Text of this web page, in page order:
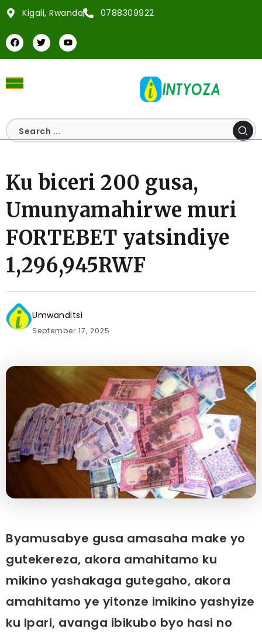
Kigali, Rwanda 0788309922
Ku biceri 200 gusa,
Umunyamahirwe muri
FORTEBET yatsindiye
1,296,945RWF
Umwanditsi
September 17, 2025
Byamusabye gusa amasaha make yo
gutekereza, akora amahitamo ku
mikino yashakaga gutegaho, akora
amahitamo ye yitonze imikino yashyize
ku Ipari, avanga ibikubo byo hasi no